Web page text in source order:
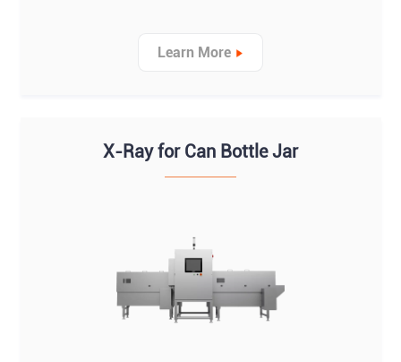
Learn More
X-Ray for Can Bottle Jar